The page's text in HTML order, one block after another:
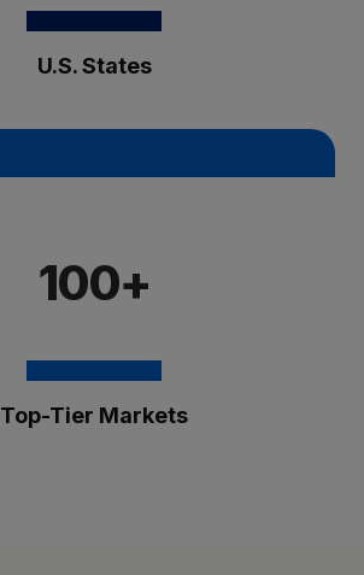
U.S. States
100+
Top-Tier Markets